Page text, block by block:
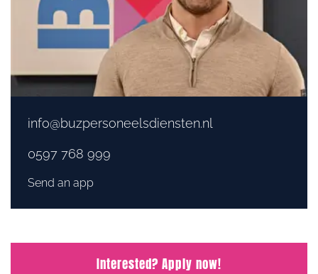
info@buzpersoneelsdiensten.nl
0597 768 999
Send an app
Interested? Apply now!